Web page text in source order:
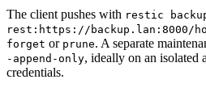
The client pushes with restic
rest:https://backup.lan:8000/
forget or prune. A separate
-append-only, ideally on an isolated
credentials.